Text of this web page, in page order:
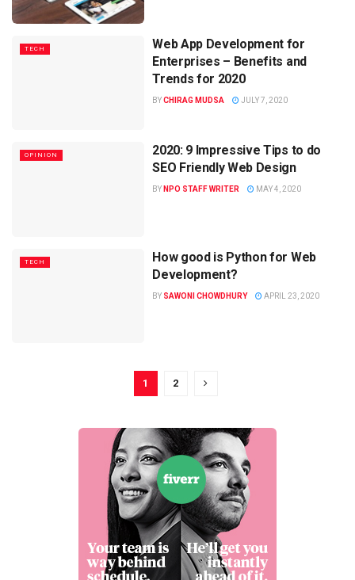
TECH
Web App Development for
Enterprises – Benefits and
Trends for 2020
BYCHIRAG MUDSA JULY 7, 2020
OPINION
2020: 9 Impressive Tips to do
SEO Friendly Web Design
BY NPO STAFF WRITER MAY 4, 2020
TECH
How good is Python for Web
Development?
BY SAWONI CHOWDHURY APRIL 23, 2020
1 2